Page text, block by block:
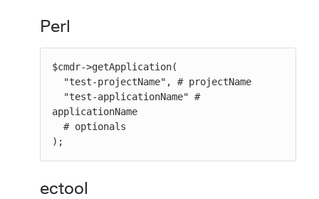
Perl
$cmdr->getApplication(
applicationName
);
ectool